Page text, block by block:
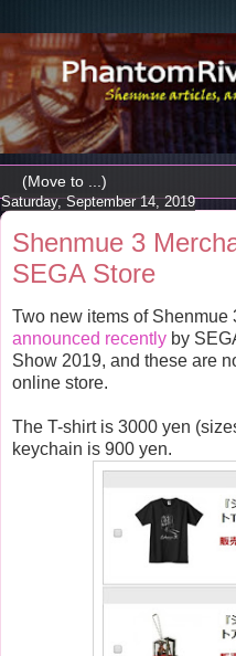
Saturday, September 14, 2019
Shenmue 3
SEGA Store
Two new items of Shenmue
announced recently by
Show 2019, and these are
online store.
The T-shirt is 3000 yen
keychain is 900 yen.